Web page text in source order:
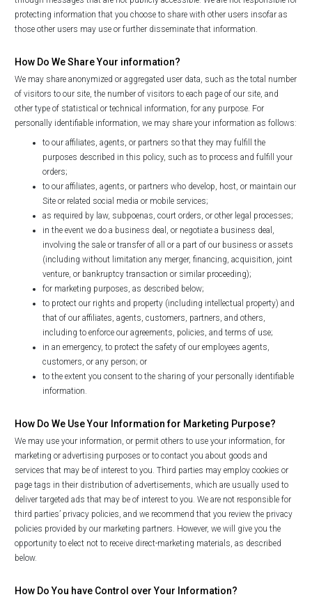
protecting information that you choose to share with other users insofar as
those other users may use or further disseminate that information.
How Do We Share Your information?
We may share anonymized or aggregated user data, such as the total number
of visitors to our site, the number of visitors to each page of our site, and
other type of statistical or technical information, for any purpose. For
personally identifiable information, we may share your information as follows:
to our affiliates, agents, or partners so that they may fulfill the
purposes described in this policy, such as to process and fulfill your
orders;
to our affiliates, agents, or partners who develop, host, or maintain our
Site or related social media or mobile services;
as required by law, subpoenas, court orders, or other legal processes;
in the event we do a business deal, or negotiate a business deal,
involving the sale or transfer of all or a part of our business or assets
(including without limitation any merger, financing, acquisition, joint
venture, or bankruptcy transaction or similar proceeding);
for marketing purposes, as described below;
to protect our rights and property (including intellectual property) and
that of our affiliates, agents, customers, partners, and others,
including to enforce our agreements, policies, and terms of use;
in an emergency, to protect the safety of our employees agents,
customers, or any person; or
to the extent you consent to the sharing of your personally identifiable
information.
How Do We Use Your Information for Marketing Purpose?
We may use your information, or permit others to use your information, for
marketing or advertising purposes or to contact you about goods and
services that may be of interest to you. Third parties may employ cookies or
page tags in their distribution of advertisements, which are usually used to
deliver targeted ads that may be of interest to you. We are not responsible for
third parties’ privacy policies, and we recommend that you review the privacy
policies provided by our marketing partners. However, we will give you the
opportunity to elect not to receive direct-marketing materials, as described
below.
How Do You have Control over Your Information?